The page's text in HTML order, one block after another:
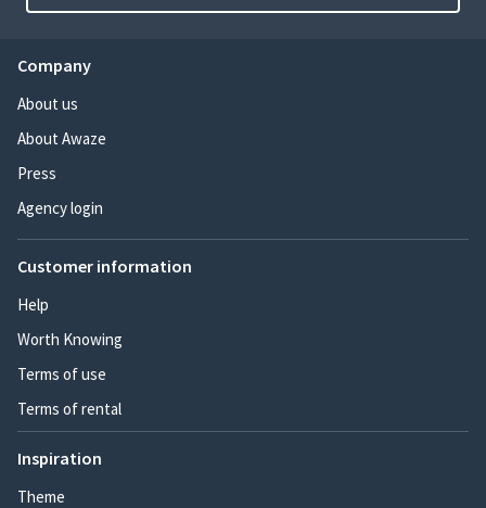
Company
About us
About Awaze
Press
Agency login
Customer information
Help
Worth Knowing
Terms of use
Terms of rental
Inspiration
Theme